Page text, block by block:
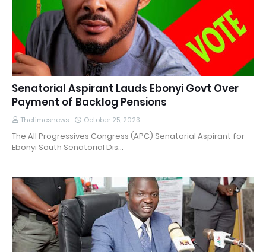
Senatorial Aspirant Lauds Ebonyi Govt Over
Payment of Backlog Pensions
Thetimesnews October 25, 2023
The All Progressives Congress (APC) Senatorial Aspirant for
Ebonyi South Senatorial Dis…